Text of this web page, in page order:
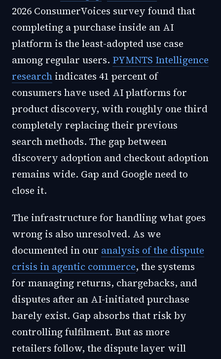
2026 ConsumerVoices survey found that
completing a purchase inside an AI
platform is the least-adopted use case
among regular users. PYMNTS Intelligence
researchindicates 41 percent of
consumers have used AI platforms for
product discovery, with roughly one third
completely replacing their previous
search methods. The gap between
discovery adoption and checkout adoption
remains wide. Gap and Google need to
close it.
The infrastructure for handling what goes
wrong is also unresolved. As we
documented in our analysis of the dispute
crisis in agentic commerce, the systems
for managing returns, chargebacks, and
disputes after an AI-initiated purchase
barely exist. Gap absorbs that risk by
controlling fulfilment. But as more
retailers follow, the dispute layer will